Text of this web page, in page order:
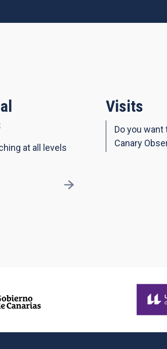
at all levels
Visits
Do you
Canary